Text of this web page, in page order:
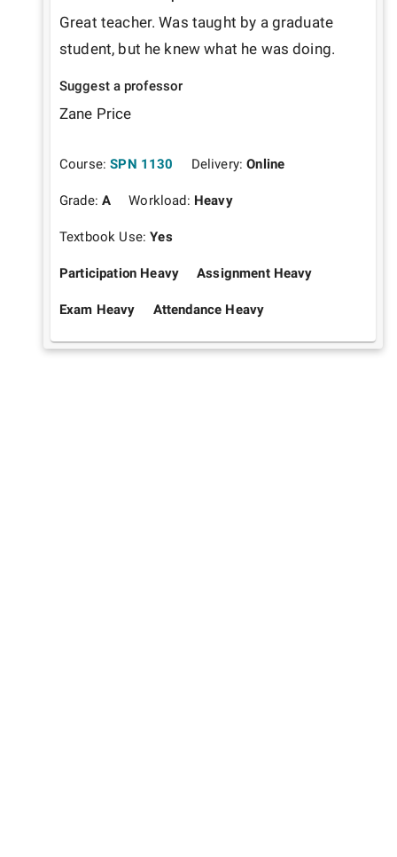
Great teacher. Was taught by a graduate
student, but he knew what he was doing.
Suggest a professor
Zane Price
Course: SPN 1130 Delivery:Online
Grade:A Workload: Heavy
Textbook Use:Yes
Participation Heavy Assignment Heavy
Exam Heavy Attendance Heavy